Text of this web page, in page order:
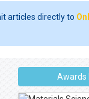
articles directly to
Awards